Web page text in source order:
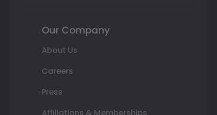
Our Company
About Us
Careers
Press
Affiliations & Memberships